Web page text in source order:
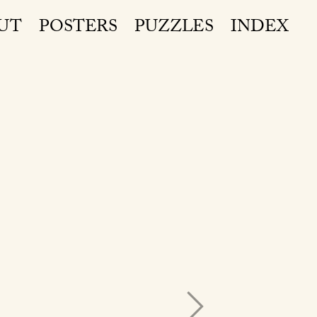
POSTERS PUZZLES INDEX